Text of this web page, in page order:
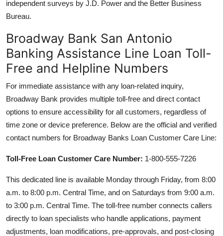
independent surveys by J.D. Power and the Better Business
Bureau.
Broadway Bank San Antonio
Banking Assistance Line Loan Toll-
Free and Helpline Numbers
For immediate assistance with any loan-related inquiry,
Broadway Bank provides multiple toll-free and direct contact
options to ensure accessibility for all customers, regardless of
time zone or device preference. Below are the official and verified
contact numbers for Broadway Banks Loan Customer Care Line:
Toll-Free Loan Customer Care Number: 1-800-555-7226
This dedicated line is available Monday through Friday, from 8:00
a.m. to 8:00 p.m. Central Time, and on Saturdays from 9:00 a.m.
to 3:00 p.m. Central Time. The toll-free number connects callers
directly to loan specialists who handle applications, payment
adjustments, loan modifications, pre-approvals, and post-closing